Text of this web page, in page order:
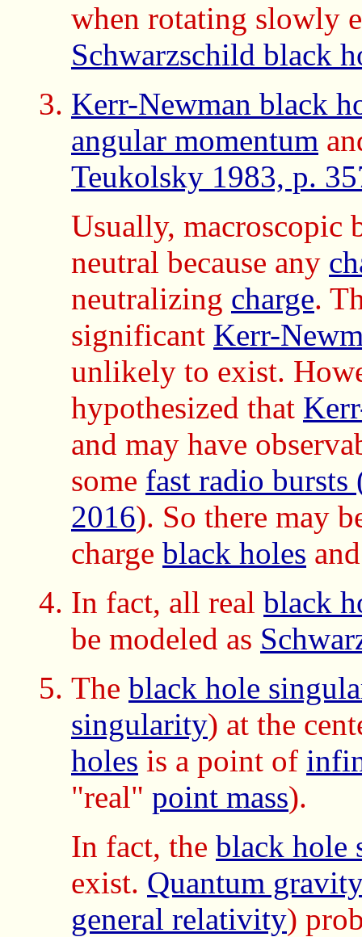
when rotating slowly
Schwarzschild black
Kerr-Newman black
angular momentum
Teukolsky 1983, p.
Usually, macroscopic
neutral because any
neutralizing charge.
significant Kerr-
unlikely to exist.
hypothesized that
and may have
some fast radio bursts
2016). So there may
charge black holes
In fact, all real black
be modeled as
The black hole
singularity) at the
holes is a point of
"real" point mass).
In fact, the black hole
exist. Quantum
general relativity)